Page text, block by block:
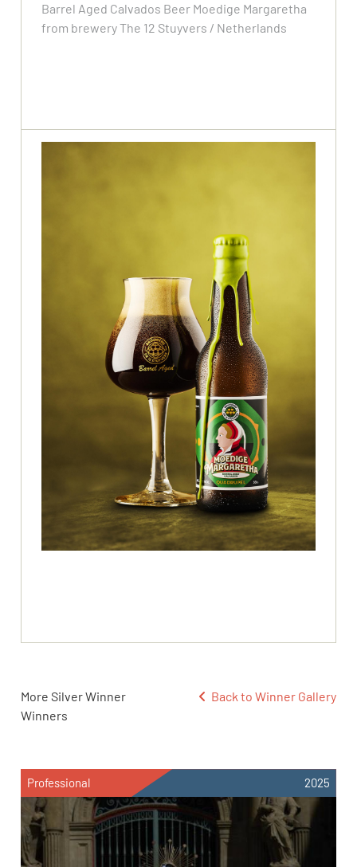
Barrel Aged Calvados Beer Moedige Margaretha
from brewery The 12 Stuyvers / Netherlands
More Silver Winner
Winners
Back to Winner Gallery
Professional 2025